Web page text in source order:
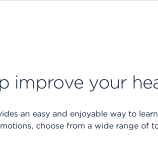
improve your
an easy and enjoyable way to
choose from a wide range of